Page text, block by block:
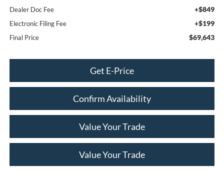
Dealer Doc Fee +$849
Electronic Filing Fee +$199
Final Price $69,643
Get E-Price
Confirm Availability
Value Your Trade
Value Your Trade